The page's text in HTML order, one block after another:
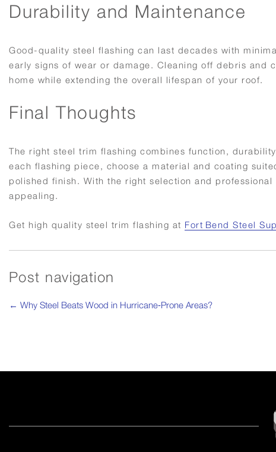
Durability and Maintenance
Good-quality steel flashing can last decades with
early signs of wear or damage. Cleaning off debris and
home while extending the overall lifespan of your roof.
Final Thoughts
The right steel trim flashing combines function,
each flashing piece, choose a material and coating
polished finish. With the right selection and
appealing.
Get high quality steel trim flashing at Fort Bend Steel
Post navigation
← Why Steel Beats Wood in Hurricane‑Prone Areas?